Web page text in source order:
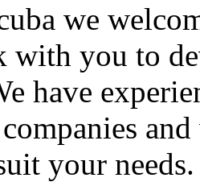
we
with you to
have
your needs.